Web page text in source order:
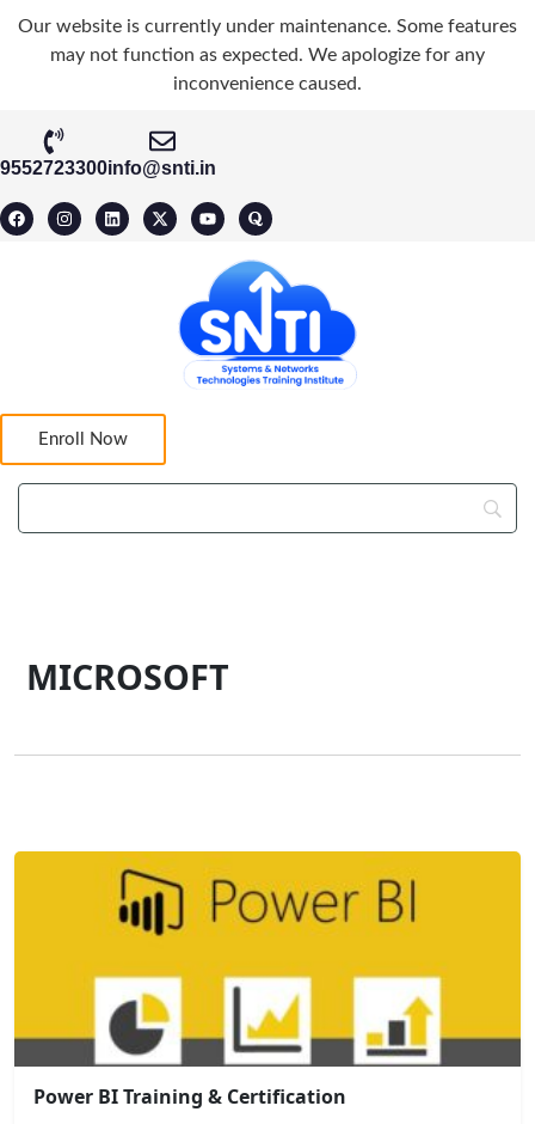
Our website is currently under maintenance. Some features
may not function as expected. We apologize for any
inconvenience caused.
9552723300info@snti.in
Enroll Now
MICROSOFT
Power BI Training & Certification